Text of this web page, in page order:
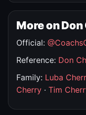
More on
Official:
Reference: Don
Family: Luba
Cherry · Tim